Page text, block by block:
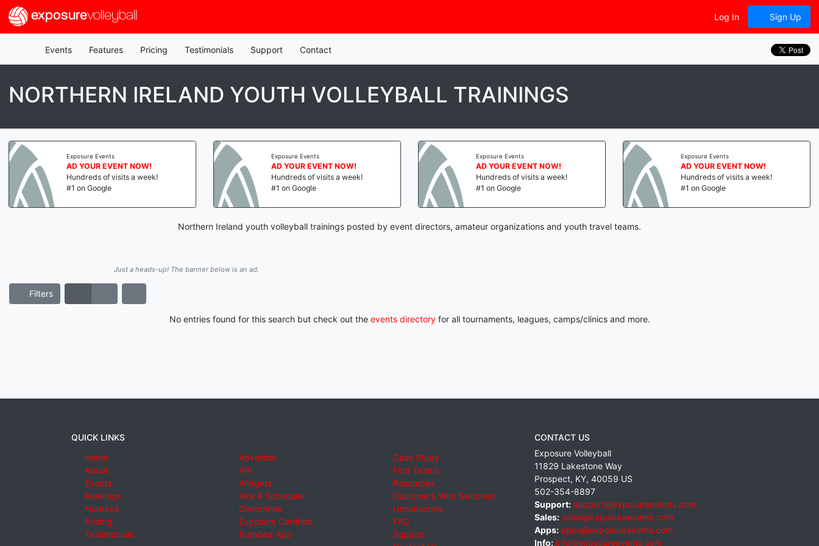
exposurevolleyball Log In Sign Up
Events Features Pricing Testimonials Support Contact
NORTHERN IRELAND YOUTH VOLLEYBALL TRAININGS
Exposure Events
AD YOUR EVENT NOW!
Hundreds of visits a week!
#1 on Google
Exposure Events
AD YOUR EVENT NOW!
Hundreds of visits a week!
#1 on Google
Exposure Events
AD YOUR EVENT NOW!
Hundreds of visits a week!
#1 on Google
Exposure Events
AD YOUR EVENT NOW!
Hundreds of visits a week!
#1 on Google
Northern Ireland youth volleyball trainings posted by event directors, amateur organizations and youth travel teams.
Just a heads-up! The banner below is an ad.
Filters
No entries found for this search but check out the events directoryfor all tournaments, leagues, camps/clinics and more.
QUICK LINKS
Home
About
Events
Rankings
Features
Pricing
Testimonials
Advertise
API
Widgets
Hire A Scheduler
Directories
Exposure Certified
Branded App
Case Study
Find Teams
Resources
Customers Who Switched
Unsubscribe
FAQ
Support
CONTACT US
Exposure Volleyball
11829 Lakestone Way
Prospect, KY, 40059 US
502-354-8897
Support: support@exposureevents.com
Sales: sales@exposureevents.com
Apps: apps@exposureevents.com
Info: info@exposureevents.com